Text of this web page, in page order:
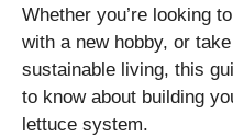
Whether you’re looking
with a new hobby, or
sustainable living, this
to know about building
lettuce system.